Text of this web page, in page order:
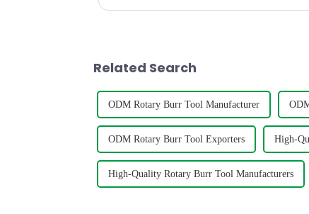
Related Search
ODM Rotary Burr Tool Manufacturer
ODM Rotary Burr Tool Exporters High-
High-Quality Rotary Burr Tool Manufacturers